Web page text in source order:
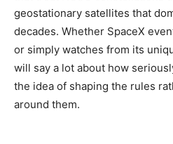
geostationary satellites that
decades. Whether SpaceX
or simply watches from its
will say a lot about how
the idea of shaping the rules
around them.